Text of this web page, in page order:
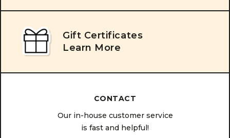
Gift Certificates
Learn More
CONTACT
Our in-house customer service
is fast and helpful!